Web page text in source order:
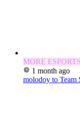
MORE ESPORTS
1 month ago
molodoy to Team